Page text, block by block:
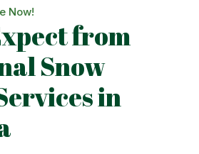
Now!
from
Snow
in